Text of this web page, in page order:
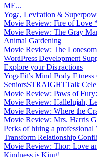
ME...
Yoga, Levitation &
Movie Review: Fire of Love
Movie Review: The Gray
Animal Gardening
Movie Review: The
WordPress Development
Explore your Distractions
YogaFit’s Mind Body Fitness
SeniorsSTRAIGHTTalk
Movie Review: Paws of
Movie Review: Hallelujah,
Movie Review: Where the
Movie Review: Mrs. Harris
Perks of hiring a professional
Transform Relationship
Movie Review: Thor: Love
Kindness is King!